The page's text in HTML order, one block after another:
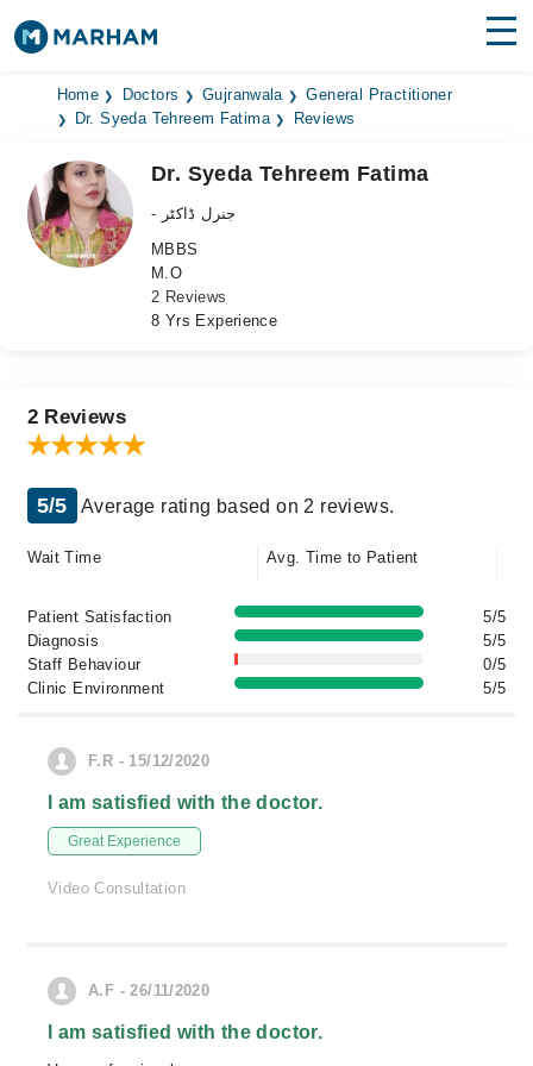
Find Doctors Hospitals
Medicines
Health Hub
Login
Home Doctors Gujranwala
General Practitioner
Dr. Syeda Tehreem Fatima
Reviews
Dr. Syeda Tehreem Fatima
- جنرل ڈاکٹر
MBBS
M.O
2 Reviews
8 Yrs Experience
2 Reviews
5/5 Average rating based on 2 reviews.
Wait Time Avg. Time to Patient
Patient Satisfaction
5/5
Diagnosis
5/5
Staff Behaviour
0/5
Clinic Environment
5/5
F.R - 15/12/2020
I am satisfied with the doctor.
Great Experience
Video Consultation
A.F - 26/11/2020
I am satisfied with the doctor.